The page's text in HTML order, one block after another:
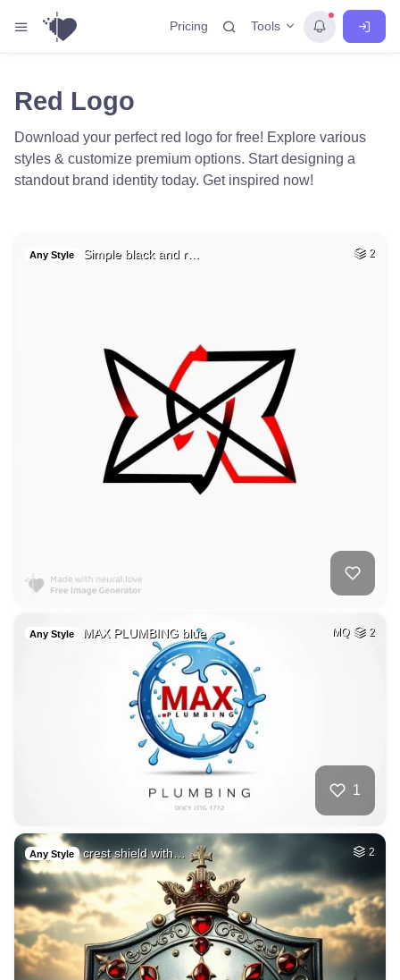
Pricing Tools
Red Logo
Download your perfect red logo for free! Explore various
styles & customize premium options. Start designing a
standout brand identity today. Get inspired now!
Any Style Simple black and r… 2
Any Style MAX PLUMBING blue … MQ 2
1
Any Style crest shield with… 2